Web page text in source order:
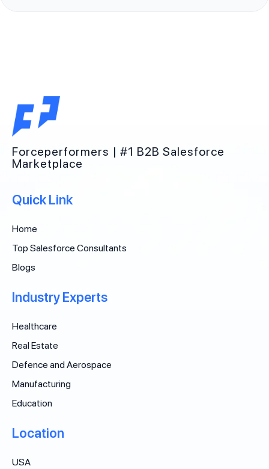
Forceperformers | #1 B2B Salesforce
Marketplace
Quick Link
Home
Top Salesforce Consultants
Blogs
Industry Experts
Healthcare
Real Estate
Defence and Aerospace
Manufacturing
Education
Location
USA